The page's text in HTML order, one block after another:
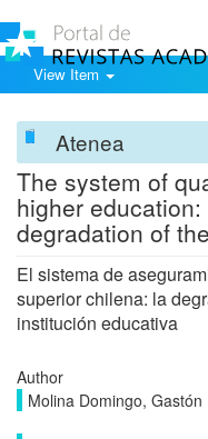
View Item
Atenea
The system of
higher
degradation of
El sistema de
superior chilena: la
institución educativa
Author
Molina Domingo, Gastón